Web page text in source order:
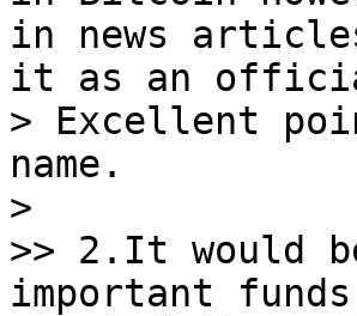
in news
it as an
> Excellent
name.
>
>> 2.It would
important